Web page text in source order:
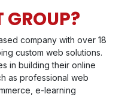
GROUP?
company with over 18
custom web solutions.
in building their online
as professional web
e-learning